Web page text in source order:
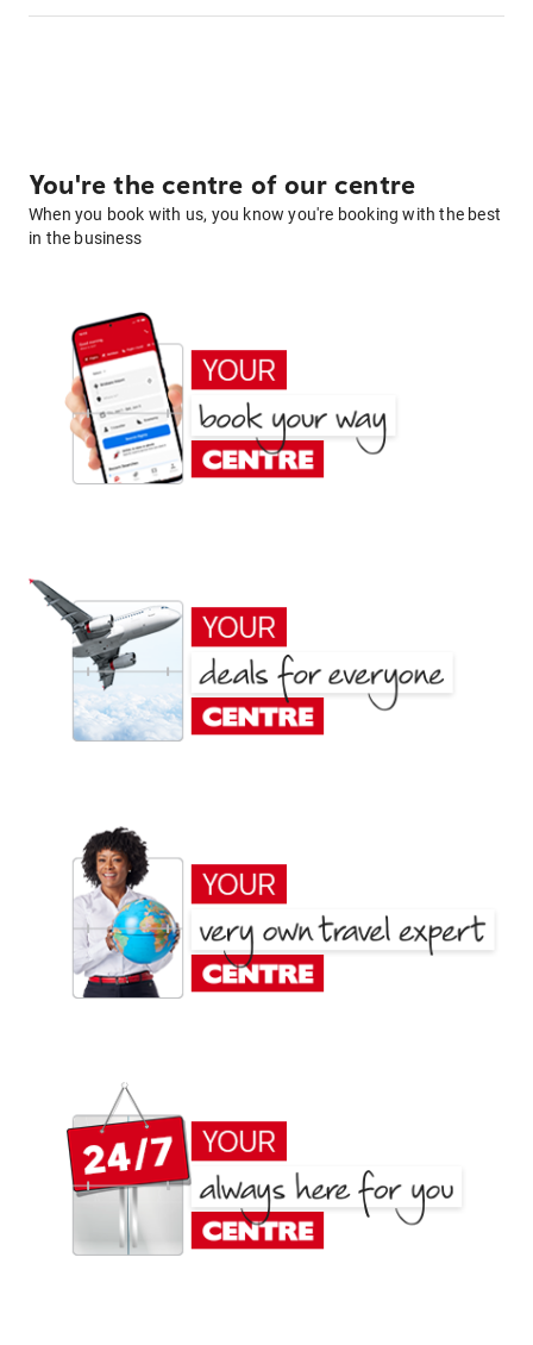
You're the centre of our centre
When you book with us, you know you're booking with the best
in the business